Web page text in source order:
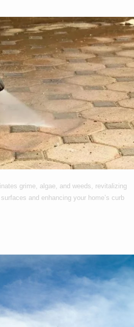
grime, algae, and weeds, revitalizing
and enhancing your home’s curb